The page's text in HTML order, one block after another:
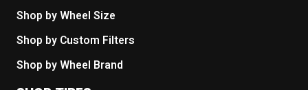
Shop by Wheel Size
Shop by Custom Filters
Shop by Wheel Brand